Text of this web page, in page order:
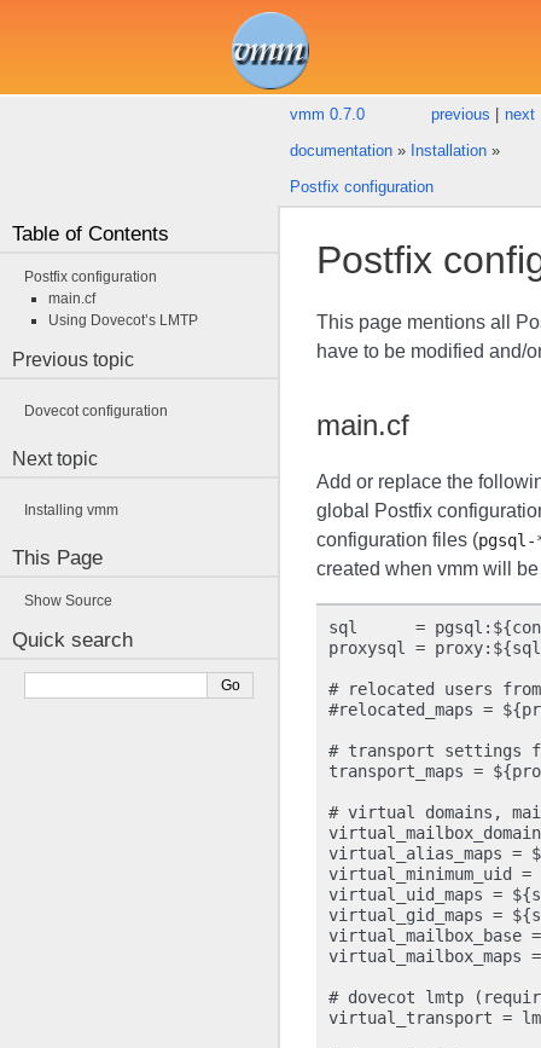
next
previous
vmm 0.7.0
documentation » Installation »
Postfix configuration
Postfix
This page mentions all
have to be modified and/
main.cf
Add or replace the
global Postfix
configuration files (pgsql-
created when vmm will
sql      =
proxysql =
# relocated users
#relocated_maps =
# transport settings
transport_maps =
# virtual domains,
virtual_alias_maps =
virtual_minimum_uid =
virtual_uid_maps =
virtual_gid_maps =
virtual_mailbox_base
virtual_mailbox_maps
# dovecot lmtp
virtual_transport =
Table of Contents
Postfix configuration
main.cf
Using Dovecot’s LMTP
Previous topic
Dovecot configuration
Next topic
Installing vmm
This Page
Show Source
Quick search